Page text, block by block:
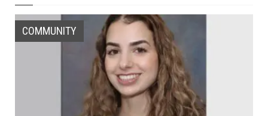
COMMUNITY